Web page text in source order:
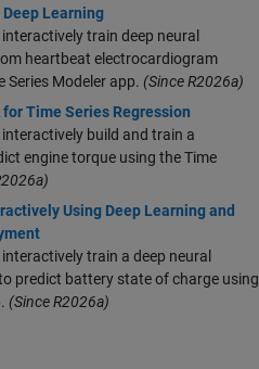
Deep Learning
train deep neural
heartbeat electrocardiogram
Series Modeler app. (Since R2026a)
Time Series Regression
build and train a
engine torque using the Time
Using Deep Learning and
train a deep neural
predict battery state of charge using
(Since R2026a)